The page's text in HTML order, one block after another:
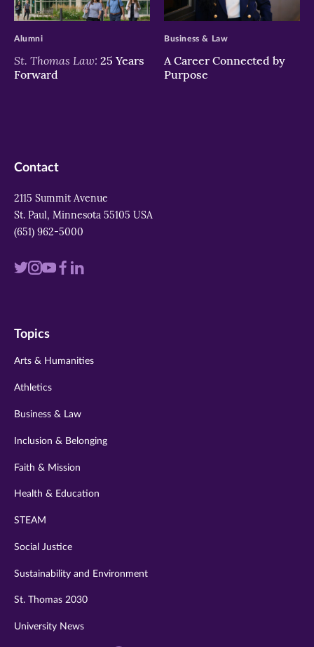
>
St. Thomas Law: 25 Years
Forward
Alumni
>
A Career Connected by
Purpose
Business & Law
Contact
2115 Summit Avenue
St. Paul, Minnesota 55105 USA
(651) 962-5000
Visit
twitter
Visit
instagram
VisitVisit
Visit
Topics
Arts & Humanities
Athletics
Business & Law
Inclusion & Belonging
Faith & Mission
Health & Education
STEAM
Social Justice
Sustainability and Environment
St. Thomas 2030
University News